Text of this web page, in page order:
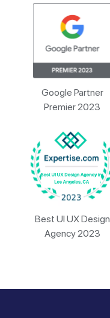
Google Partner
Premier 2023
Best UI UX Design
Agency 2023